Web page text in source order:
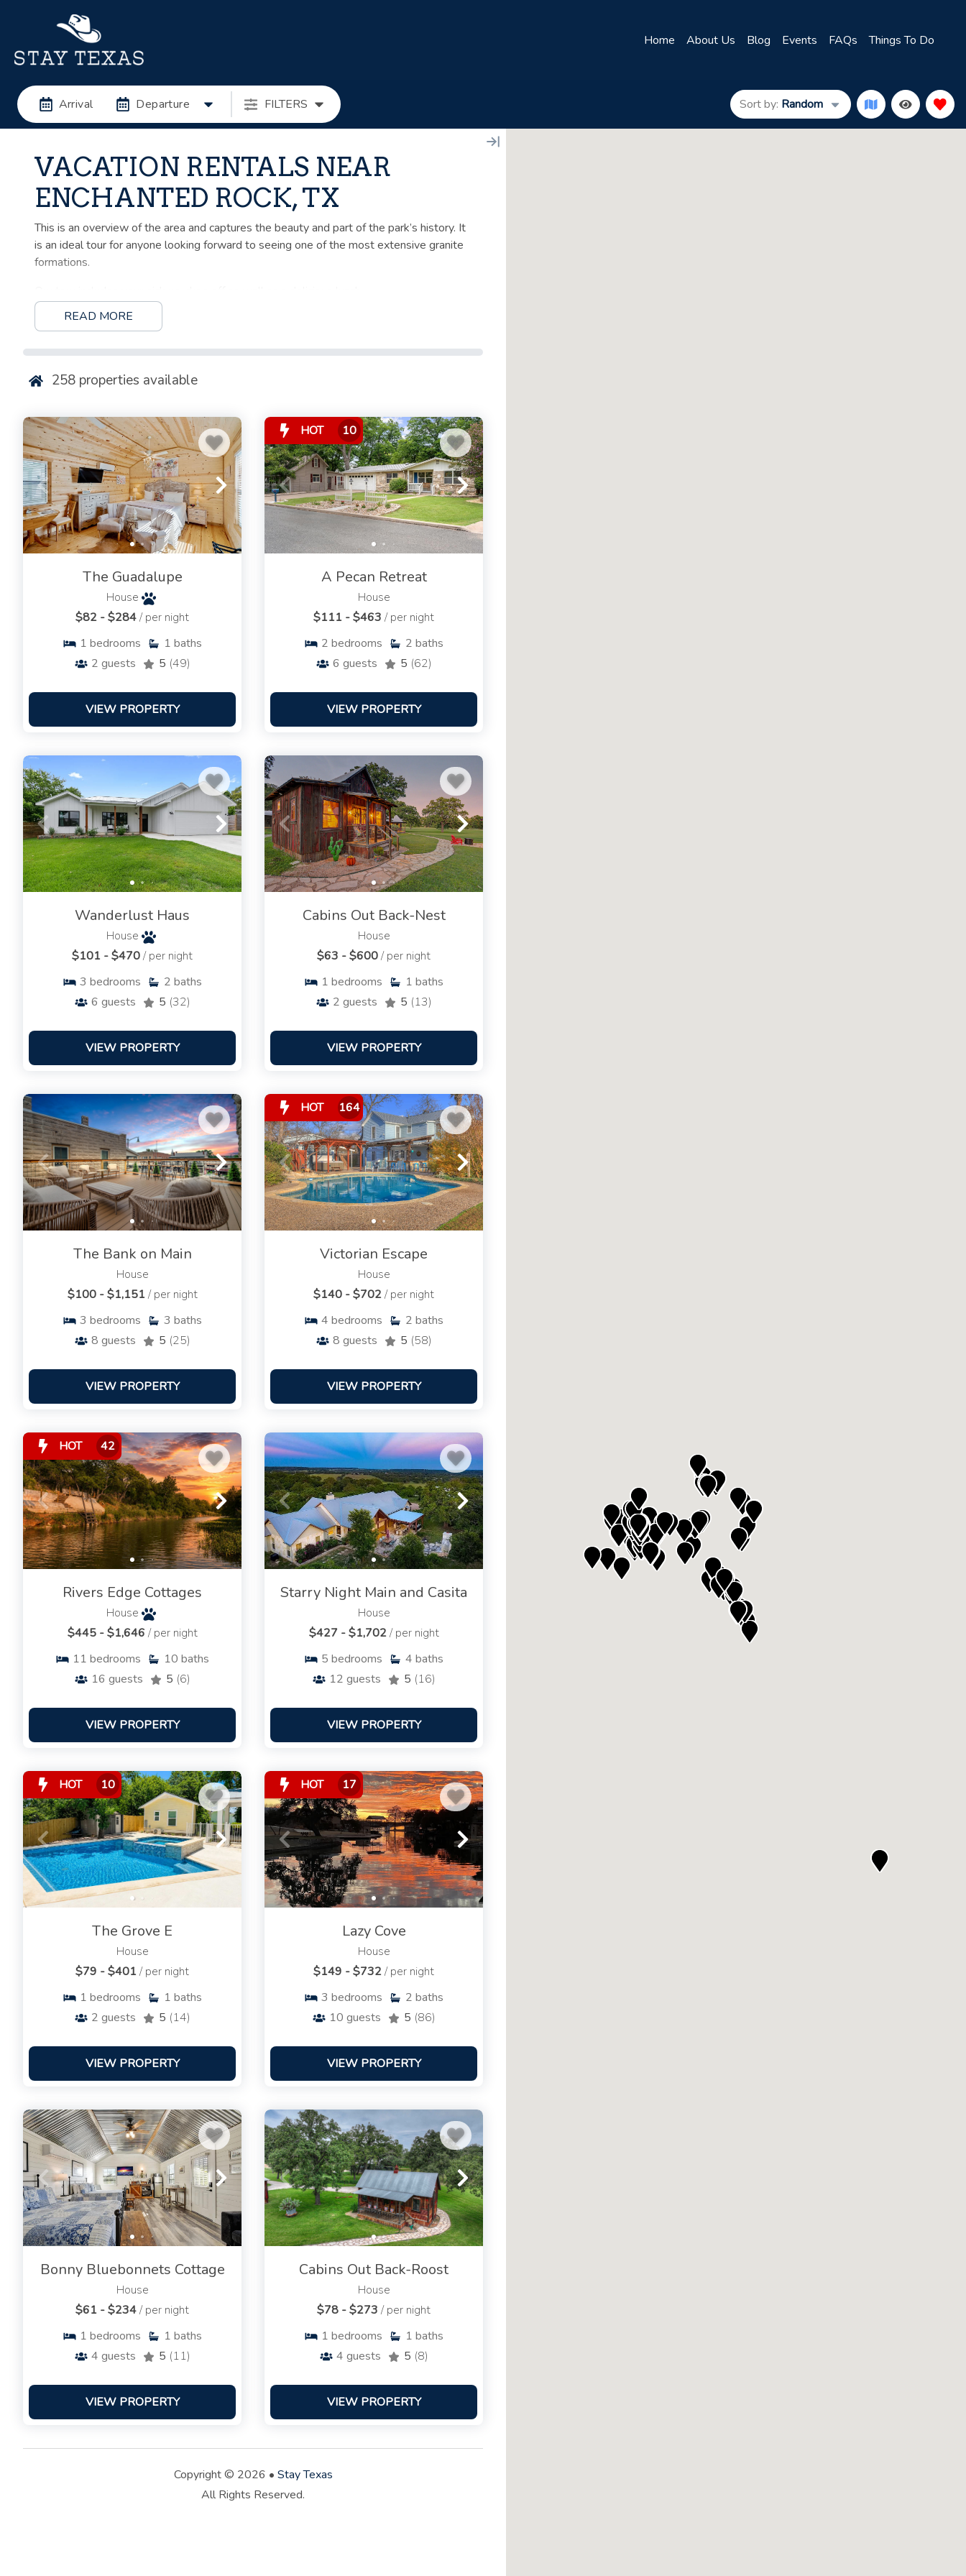
Home About Us Blog Events FAQs Things To Do
Arrival Departure FILTERS Sort by: Random
VACATION RENTALS NEAR
ENCHANTED ROCK, TX
This is an overview of the area and captures the beauty and part of the park’s history. It
is an ideal tour for anyone looking forward to seeing one of the most extensive granite
formations.
NOTE: This tour does NOT include climbing Enchanted Rock. This tour is handicap
READ MORE
258 properties available
The Guadalupe
House
$82 - $284/ per night
1 bedrooms 1 baths
2 guests 5 (49)
VIEW PROPERTY
HOT 10
A Pecan Retreat
House
$111 - $463 / per night
2 bedrooms 2 baths
6 guests 5 (62)
VIEW PROPERTY
Wanderlust Haus
House
$101 - $470/ per night
3 bedrooms 2 baths
6 guests 5 (32)
VIEW PROPERTY
Cabins Out Back-Nest
House
$63 - $600/ per night
1 bedrooms 1 baths
2 guests 5 (13)
VIEW PROPERTY
The Bank on Main
House
$100 - $1,151/ per night
3 bedrooms 3 baths
8 guests 5 (25)
VIEW PROPERTY
HOT 164
Victorian Escape
House
$140 - $702/ per night
4 bedrooms 2 baths
8 guests 5 (58)
VIEW PROPERTY
HOT 42
Rivers Edge Cottages
House
$445 - $1,646 / per night
11 bedrooms 10 baths
16 guests 5 (6)
VIEW PROPERTY
Starry Night Main and Casita
House
$427 - $1,702/ per night
5 bedrooms 4 baths
12 guests 5 (16)
VIEW PROPERTY
HOT 10
The Grove E
House
$79 - $401/ per night
1 bedrooms 1 baths
2 guests 5 (14)
VIEW PROPERTY
HOT 17
Lazy Cove
House
$149 - $732/ per night
3 bedrooms 2 baths
10 guests 5 (86)
VIEW PROPERTY
Bonny Bluebonnets Cottage
House
$61 - $234/ per night
1 bedrooms 1 baths
4 guests 5 (11)
VIEW PROPERTY
Cabins Out Back-Roost
House
$78 - $273 / per night
1 bedrooms 1 baths
4 guests 5 (8)
VIEW PROPERTY
Copyright © 2026 • Stay Texas
All Rights Reserved.